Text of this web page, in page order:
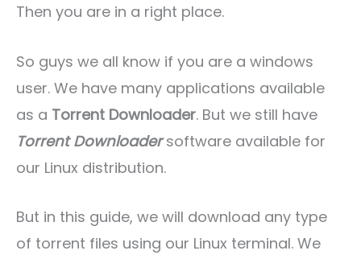
Then you are in a right place.
So guys we all know if you are a windows
user. We have many applications available
as a Torrent Downloader. But we still have
Torrent Downloadersoftware available for
our Linux distribution.
But in this guide, we will download any type
of torrent files using our Linux terminal. We